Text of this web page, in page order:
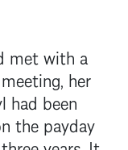
met with a
her
had been
the payday